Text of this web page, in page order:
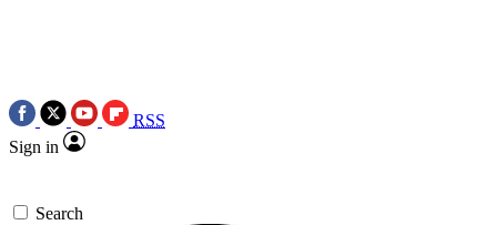
RSS
Sign in
Search